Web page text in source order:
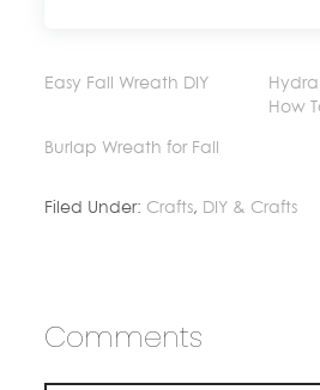
Easy Fall Wreath DIY
How
Burlap Wreath for Fall
Filed Under: Crafts, DIY & Crafts
Comments